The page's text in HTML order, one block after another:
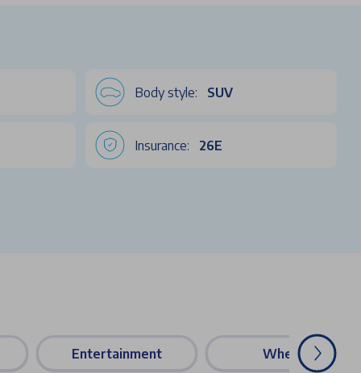
Body style: SUV
Insurance: 26E
Entertainment Wheels